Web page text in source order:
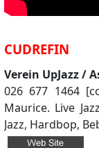
CUDREFIN
Verein UpJazz /
026 677 1464
Maurice. Live
Jazz, Hardbop,